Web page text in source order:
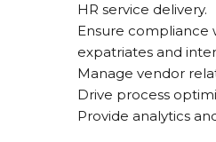
HR service delivery.
Ensure compliance
expatriates and
Manage vendor
Drive process
Provide analytics